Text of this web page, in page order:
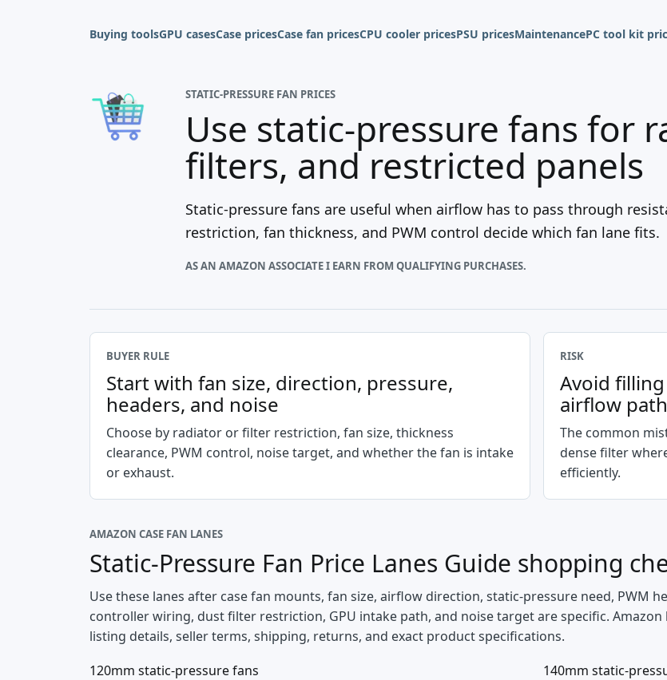
Buying toolsGPU casesCase pricesCase fan pricesCPU cooler pricesPSU pricesMaintenancePC tool kit
STATIC-PRESSURE FAN PRICES
Use static-pressure fans for
filters, and restricted panels
Static-pressure fans are useful when airflow has to pass through
restriction, fan thickness, and PWM control decide which fan lane fits.
AS AN AMAZON ASSOCIATE I EARN FROM QUALIFYING PURCHASES.
BUYER RULE
Start with fan size, direction, pressure,
headers, and noise
Choose by radiator or filter restriction, fan size, thickness
clearance, PWM control, noise target, and whether the fan is intake
or exhaust.
RISK
Avoid
airflow path
The common
dense filter
efficiently.
AMAZON CASE FAN LANES
Static-Pressure Fan Price Lanes Guide shopping
Use these lanes after case fan mounts, fan size, airflow direction, static-pressure need, PWM
controller wiring, dust filter restriction, GPU intake path, and noise target are specific.
listing details, seller terms, shipping, returns, and exact product specifications.
120mm static-pressure fans
140mm static-